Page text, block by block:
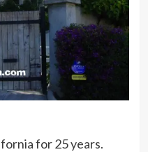
for 25 years.